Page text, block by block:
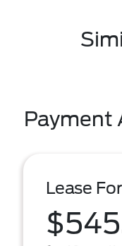
Payment
Lease For